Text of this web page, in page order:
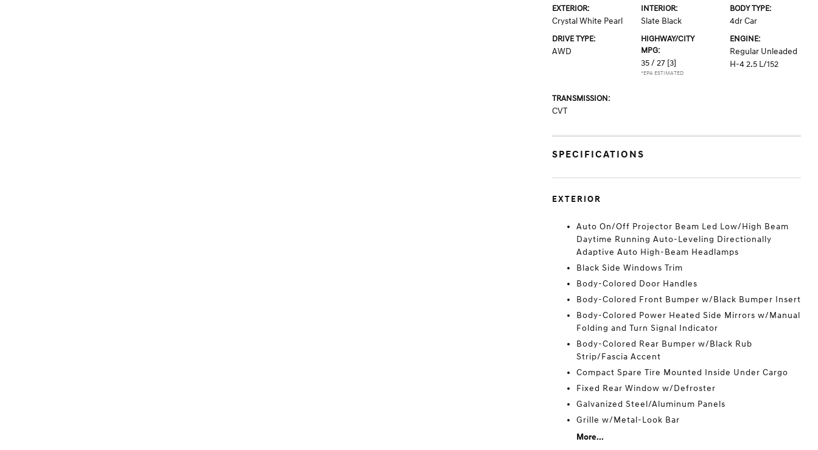
EXTERIOR:
Crystal White Pearl
INTERIOR:
Slate Black
BODY TYPE:
4dr Car
DRIVE TYPE:
AWD
HIGHWAY/CITY
MPG:
35 / 27 [3]
*EPA ESTIMATED
ENGINE:
Regular Unleaded
H-4 2.5 L/152
TRANSMISSION:
CVT
SPECIFICATIONS
EXTERIOR
Auto On/Off Projector Beam Led Low/High Beam
Daytime Running Auto-Leveling Directionally
Adaptive Auto High-Beam Headlamps
Black Side Windows Trim
Body-Colored Door Handles
Body-Colored Front Bumper w/Black Bumper Insert
Body-Colored Power Heated Side Mirrors w/Manual
Folding and Turn Signal Indicator
Body-Colored Rear Bumper w/Black Rub
Strip/Fascia Accent
Compact Spare Tire Mounted Inside Under Cargo
Fixed Rear Window w/Defroster
Galvanized Steel/Aluminum Panels
Grille w/Metal-Look Bar
More...